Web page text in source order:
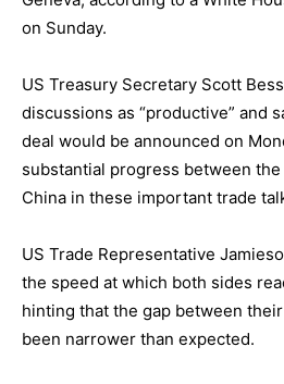
on Sunday.
US Treasury Secretary Scott
discussions as “productive” and
deal would be announced on
substantial progress between
China in these important trade
US Trade Representative
the speed at which both sides
hinting that the gap between
been narrower than expected.